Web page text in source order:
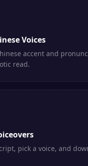
Voices
accent and
read.
pick a voice, and